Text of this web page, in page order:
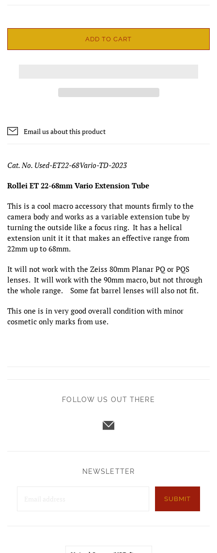
ADD TO CART
Email us about this product
Cat. No. Used-ET22-68Vario-TD-2023
Rollei ET 22-68mm Vario Extension Tube
This is a cool macro accessory that mounts firmly to the
camera body and works as a variable extension tube by
turning the outside like a focus ring. It has a helical
extension unit it it that makes an effective range from
22mm up to 68mm.
It will not work with the Zeiss 80mm Planar PQ or PQS
lenses. It will work with the 90mm macro, but not through
the whole range. Some fat barrel lenses will also not fit.
This one is in very good overall condition with minor
cosmetic only marks from use.
FOLLOW US OUT THERE
NEWSLETTER
SUBMIT